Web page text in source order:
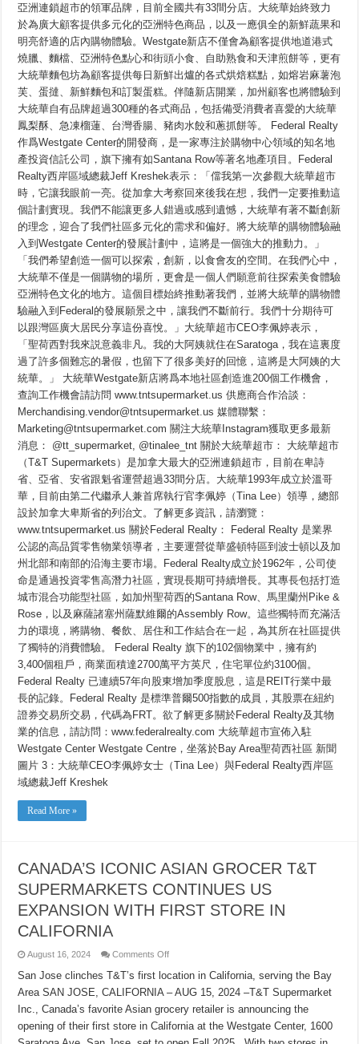
新
店
落
子
加
州
亞洲連鎖超市的領軍品牌，目前全國共有33間分店。大統華始終致力
於為廣大顧客提供多元化的亞洲特色商品，以及一應俱全的新鮮蔬果和
明亮舒適的店內購物體驗。Westgate新店不僅會為顧客提供地道港式
燒臘、麵檔、亞洲特色點心和街頭小食、自助熟食和天津煎餅等，更有
大統華麵包坊為顧客提供每日新鮮出爐的各式烘焙糕點，如熔岩麻薯泡
芙、蛋撻、新鮮麵包和訂製蛋糕。伴隨新店開業，加州顧客也將體驗到
大統華自有品牌超過300種的各式商品，包括備受消費者喜愛的大統華
鳳梨酥、急凍榴蓮、台灣香腸、豬肉水餃和蔥抓餅等。 Federal Realty
作爲Westgate Center的開發商，是一家專注於購物中心領域的知名地
產投資信託公司，旗下擁有如Santana Row等著名地產項目。Federal
Realty西岸區域總裁Jeff Kreshek表示：「儅我第一次參觀大統華超市
時，它讓我眼前一亮。從加拿大考察回來後我在想，我們一定要推動這
個計劃實現。我們不能讓更多人錯過或感到遺憾，大統華有著不斷創新
的理念，迎合了我們社區多元化的需求和偏好。將大統華的購物體驗融
入到Westgate Center的發展計劃中，這將是一個強大的推動力。」
「我們希望創造一個可以探索，創新，以食會友的空間。在我們心中，
大統華不僅是一個購物的場所，更會是一個人們願意前往探索美食體驗
亞洲特色文化的地方。這個目標始終推動著我們，並將大統華的購物體
驗融入到Federal的發展願景之中，讓我們不斷前行。我們十分期待可
以跟灣區廣大居民分享這份喜悅。」大統華超市CEO李佩婷表示，
「聖荷西對我來説意義非凡。我的大阿姨就住在Saratoga，我在這裏度
過了許多個難忘的暑假，也留下了很多美好的回憶，這將是大阿姨的大
統華。」 大統華Westgate新店將爲本地社區創造進200個工作機會，
查詢工作機會請訪問 www.tntsupermarket.us 供應商合作洽談：
Merchandising.vendor@tntsupermarket.us 媒體聯繫：
Marketing@tntsupermarket.com 關注大統華Instagram獲取更多最新
消息： @tt_supermarket, @tinalee_tnt 關於大統華超市： 大統華超市
（T&T Supermarkets）是加拿大最大的亞洲連鎖超市，目前在卑詩
省、亞省、安省跟魁省運營超過33間分店。大統華1993年成立於溫哥
華，目前由第二代繼承人兼首席執行官李佩婷（Tina Lee）領導，總部
設於加拿大卑斯省的列治文。了解更多資訊，請瀏覽：
www.tntsupermarket.us 關於Federal Realty： Federal Realty 是業界
公認的高品質零售物業領導者，主要運營從華盛頓特區到波士頓以及加
州北部和南部的沿海主要市場。Federal Realty成立於1962年，公司使
命是通過投資零售高潛力社區，實現長期可持續增長。其專長包括打造
城市混合功能型社區，如加州聖荷西的Santana Row、馬里蘭州Pike &
Rose，以及麻薩諸塞州薩默維爾的Assembly Row。這些獨特而充滿活
力的環境，將購物、餐飲、居住和工作結合在一起，為其所在社區提供
了獨特的消費體驗。 Federal Realty 旗下的102個物業中，擁有約
3,400個租戶，商業面積達2700萬平方英尺，住宅單位約3100個。
Federal Realty 已連續57年向股東增加季度股息，這是REIT行業中最
長的記錄。Federal Realty 是標準普爾500指數的成員，其股票在紐約
證券交易所交易，代碼為FRT。欲了解更多關於Federal Realty及其物
業的信息，請訪問：www.federalrealty.com 大統華超市宣佈入駐
Westgate Center Westgate Centre，坐落於Bay Area聖荷西社區 新聞
圖片 3：大統華CEO李佩婷女士（Tina Lee）與Federal Realty西岸區
域總裁Jeff Kreshek
Read More »
CANADA’S ICONIC ASIAN GROCER T&T
SUPERMARKETS CONTINUES US
EXPANSION WITH FIRST STORE IN
CALIFORNIA
August 16, 2024 Comments Offon
ICONIC
ASIAN
GROCER
SUPERMARKETS
CONTINUES
US
EXPANSION
San Jose clinches T&T’s first location in California, serving the Bay
Area SAN JOSE, CALIFORNIA – AUG 15, 2024 –T&T Supermarket
Inc., Canada’s favorite Asian grocery retailer is announcing the
opening of their first store in California at the Westgate Center, 1600